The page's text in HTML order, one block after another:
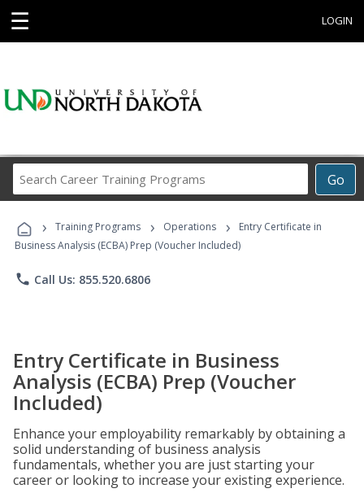
☰ LOGIN
Go
Career
Programs
› Training Programs › Operations ›
Entry Certificate in
Business Analysis (ECBA) Prep (Voucher Included)
phone Call Us: 855.520.6806
Entry Certificate in Business
Analysis (ECBA) Prep (Voucher
Included)
Enhance your employability remarkably by obtaining a
solid understanding of business analysis
fundamentals, whether you are just starting your
career or looking to increase your existing experience.